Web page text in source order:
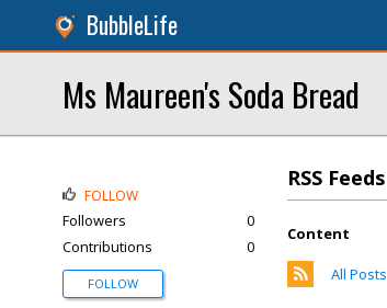
BubbleLife
Ms Maureen's Soda Bread
RSS Feeds
Content
All Posts
FOLLOW
Followers
0
Contributions
0
FOLLOW